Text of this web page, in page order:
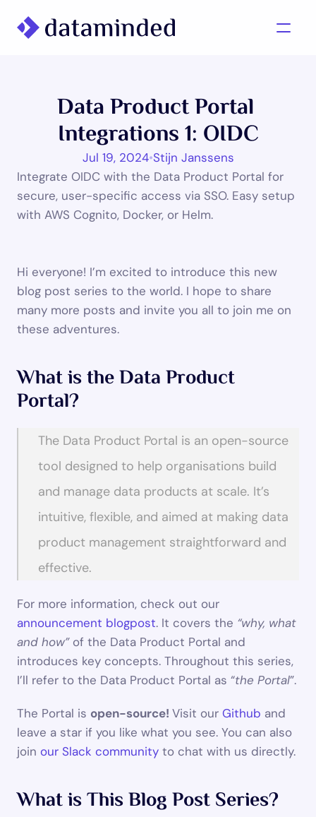
Data Product Portal
Integrations 1: OIDC
Jul 19, 2024•Stijn Janssens
Integrate OIDC with the Data Product Portal for
secure, user-specific access via SSO. Easy setup
with AWS Cognito, Docker, or Helm.
Hi everyone! I’m excited to introduce this new
blog post series to the world. I hope to share
many more posts and invite you all to join me on
these adventures.
What is the Data Product
Portal?
The Data Product Portal is an open-source
tool designed to help organisations build
and manage data products at scale. It’s
intuitive, flexible, and aimed at making data
product management straightforward and
effective.
announcement blogpost. It covers the “why, what
and how” of the Data Product Portal and
introduces key concepts. Throughout this series,
I’ll refer to the Data Product Portal as “the Portal”.
The Portal is open-source! Visit our Github and
leave a star if you like what you see. You can also
join our Slack community to chat with us directly.
What is This Blog Post Series?
Learning/Knowledge
Cases
About us